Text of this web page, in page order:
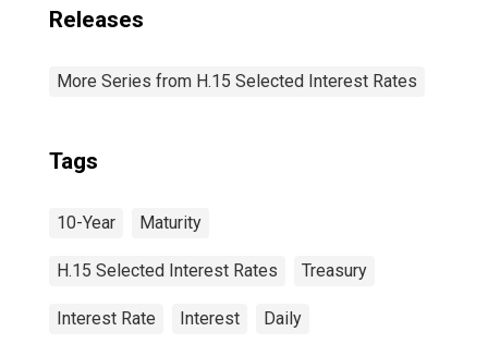
Releases
More Series from H.15 Selected Interest Rates
Tags
10-Year Maturity
H.15 Selected Interest Rates Treasury
Interest Rate Interest Daily